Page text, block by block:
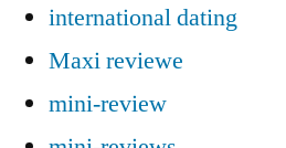
international dating
Maxi reviewe
mini-review